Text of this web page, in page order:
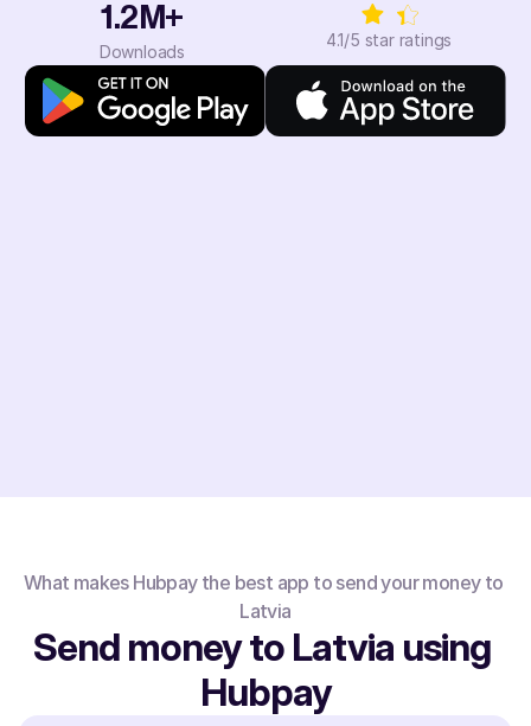
1.2M+
Downloads
4.1/5 star ratings
What makes Hubpay the best app to send your money to
Latvia
Send money to Latvia using
Hubpay